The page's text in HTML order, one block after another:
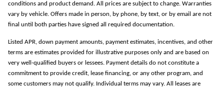
conditions and product demand. All prices are subject to change. Warranties
vary by vehicle. Offers made in person, by phone, by text, or by email are not
final until both parties have signed all required documentation.
Listed APR, down payment amounts, payment estimates, incentives, and other
terms are estimates provided for illustrative purposes only and are based on
very well-qualified buyers or lessees. Payment details do not constitute a
commitment to provide credit, lease financing, or any other program, and
some customers may not qualify. Individual terms may vary. All leases are